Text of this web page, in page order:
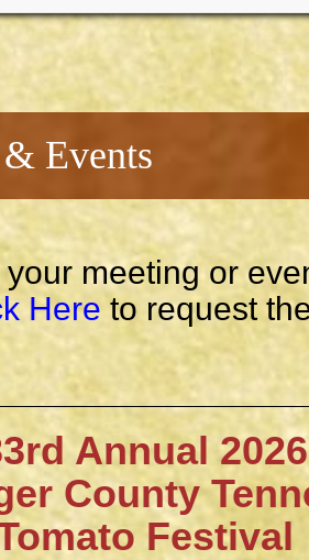
Events
meeting or
Here to request
2026
County
Festival